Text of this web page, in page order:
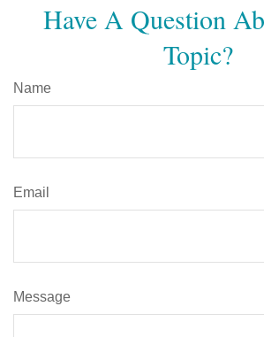
Have A Question
Topic?
Name
Email
Message